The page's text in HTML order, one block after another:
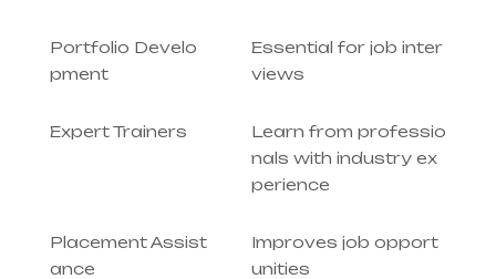
Portfolio Develo
pment
Essential for job inter
views
Expert Trainers
Learn from professio
nals with industry ex
perience
Placement Assist
ance
Improves job opport
unities